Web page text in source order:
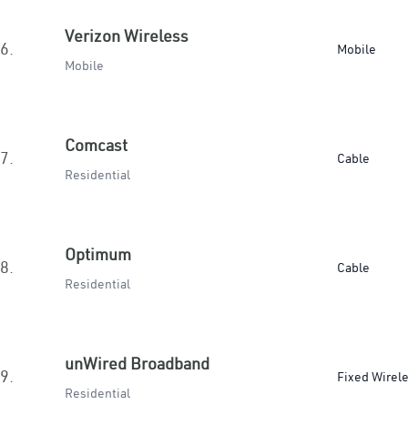
6.
Verizon Wireless
Mobile
Mobile
7.
Comcast
Residential
Cable
8.
Optimum
Residential
Cable
9.
unWired Broadband
Residential
Fixed